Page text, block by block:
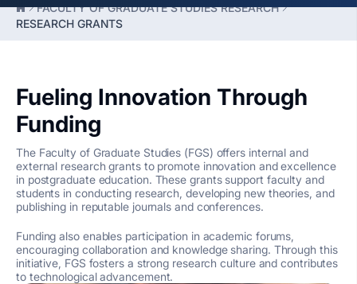
FACULTY OF GRADUATE STUDIES RESEARCH
RESEARCH GRANTS
Fueling Innovation Through
Funding
The Faculty of Graduate Studies (FGS) offers internal and
external research grants to promote innovation and excellence
in postgraduate education. These grants support faculty and
students in conducting research, developing new theories, and
publishing in reputable journals and conferences.
Funding also enables participation in academic forums,
encouraging collaboration and knowledge sharing. Through this
initiative, FGS fosters a strong research culture and contributes
to technological advancement.